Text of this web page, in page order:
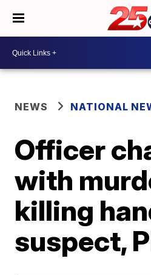
NEWS NATIONAL
Officer
with
killing
suspect,